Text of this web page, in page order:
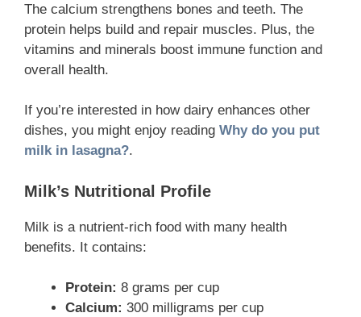
The calcium strengthens bones and teeth. The
protein helps build and repair muscles. Plus, the
vitamins and minerals boost immune function and
overall health.
If you’re interested in how dairy enhances other
dishes, you might enjoy reading Why do you put
milk in lasagna?.
Milk’s Nutritional Profile
Milk is a nutrient-rich food with many health
benefits. It contains:
Protein: 8 grams per cup
Calcium: 300 milligrams per cup